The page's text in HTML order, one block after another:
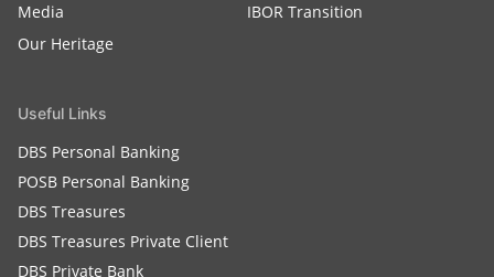
Media
IBOR Transition
Our Heritage
Useful Links
DBS Personal Banking
POSB Personal Banking
DBS Treasures
DBS Treasures Private Client
DBS Private Bank